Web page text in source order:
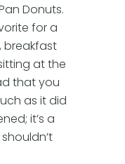
Donuts.
for a
breakfast
at the
that you
as it did
it’s a